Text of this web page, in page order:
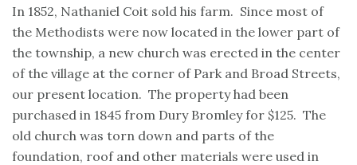
In 1852, Nathaniel Coit sold his farm. Since most of
the Methodists were now located in the lower part of
the township, a new church was erected in the center
of the village at the corner of Park and Broad Streets,
our present location. The property had been
purchased in 1845 from Dury Bromley for $125. The
old church was torn down and parts of the
foundation, roof and other materials were used in